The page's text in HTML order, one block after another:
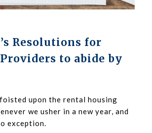
Resolutions for
to abide by
upon the rental housing
we usher in a new year, and
exception.